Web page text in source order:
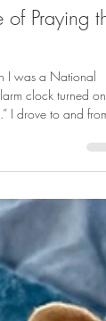
Praying the
I was a National
clock turned on
I drove to and from